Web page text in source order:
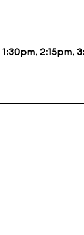
1:30pm, 2:15pm,